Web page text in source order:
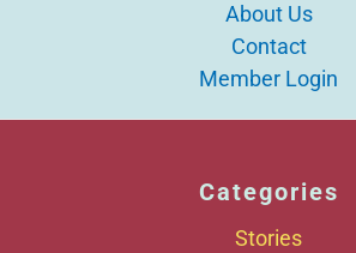
About Us
Contact
Member Login
Categories
Stories